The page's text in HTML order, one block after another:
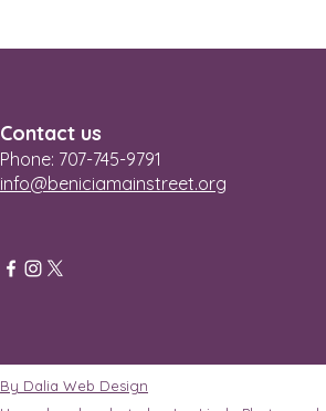
Contact us
Phone: 707-745-9791
info@beniciamainstreet.org
By Dalia Web Design